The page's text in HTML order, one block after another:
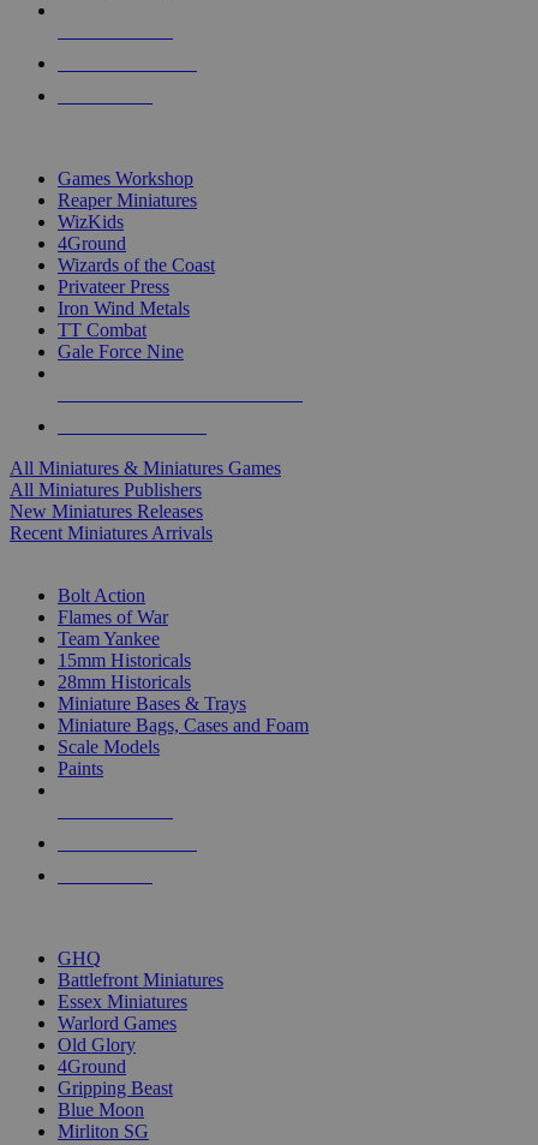
Games Workshop
Reaper Miniatures
WizKids
4Ground
Wizards of the Coast
Privateer Press
Iron Wind Metals
TT Combat
Gale Force Nine
All Miniatures & Miniatures Games
All Miniatures Publishers
New Miniatures Releases
Recent Miniatures Arrivals
Bolt Action
Flames of War
Team Yankee
15mm Historicals
28mm Historicals
Miniature Bases & Trays
Miniature Bags, Cases and Foam
Scale Models
Paints
GHQ
Battlefront Miniatures
Essex Miniatures
Warlord Games
Old Glory
4Ground
Gripping Beast
Blue Moon
Mirliton SG